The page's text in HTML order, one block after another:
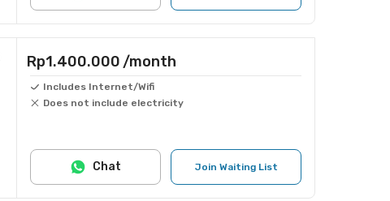
Rp1.400.000 /month
Includes Internet/Wifi
Does not include electricity
Join Waiting List
Chat